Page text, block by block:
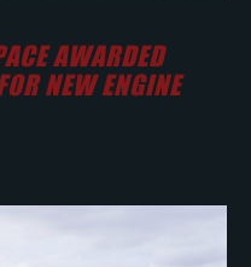
AWARDED
NEW ENGINE